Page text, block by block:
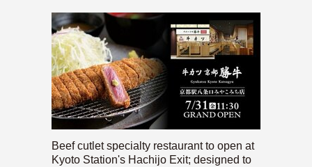
Beef cutlet specialty restaurant to open at
Kyoto Station's Hachijo Exit; designed to